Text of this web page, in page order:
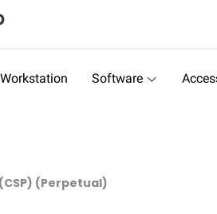
Software
(Perpetual)